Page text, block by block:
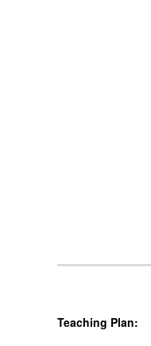
Teaching Plan: